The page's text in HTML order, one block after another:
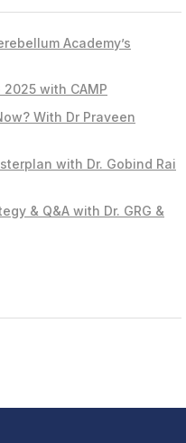
Academy’s
2025 with CAMP
With Dr Praveen
with Dr. Gobind Rai
& Q&A with Dr. GRG &